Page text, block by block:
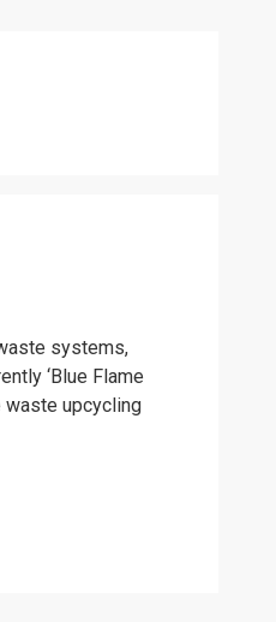
systems,
‘Blue Flame
waste upcycling